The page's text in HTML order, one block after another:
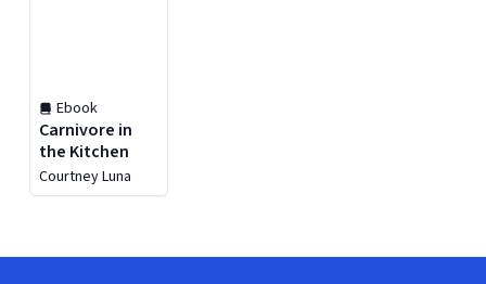
Ebook
Carnivore in
the Kitchen
Courtney Luna